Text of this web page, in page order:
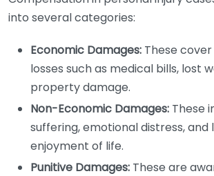
into several categories:
Economic Damages: These
losses such as medical bills, lost
property damage.
Non-Economic Damages: These
suffering, emotional distress, and
enjoyment of life.
Punitive Damages: These are